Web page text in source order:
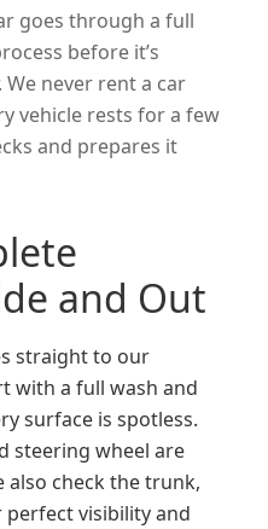
goes through a full
before it’s
never rent a car
vehicle rests for a few
and prepares it
and Out
straight to our
with a full wash and
surface is spotless.
steering wheel are
also check the trunk,
visibility and